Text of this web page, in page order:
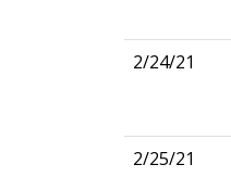
2/24/21
2/25/21